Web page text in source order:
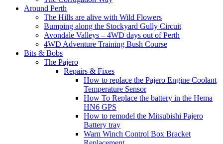
Around Perth
The Hills are alive with Wild Flowers
Bumping along the Stockyard Gully Circuit
Avondale Valleys – 4WD days out of Perth
4WD Adventure Training Bush Course
Bits & Bobs
The Pajero
Repairs & Fixes
How to replace the Pajero Engine Coolant
Temperature Sensor
How To Replace the battery in the Hema
HN6 GPS
How to remodel the Mitsubishi Pajero
Battery tray
Warn Winch Control Box Bracket